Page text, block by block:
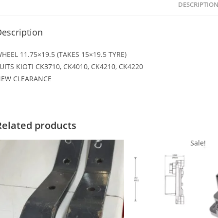
DESCRIPTION
11.75×19.5 (TAKES 15×19.5 TYRE)
KIOTI CK3710, CK4010, CK4210, CK4220
CLEARANCE
products
Sale!